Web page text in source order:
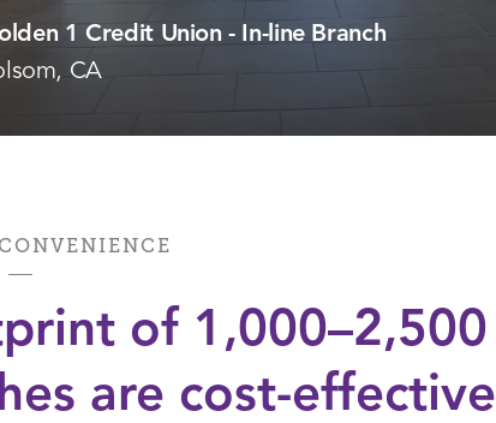
1 Credit Union - In-line Branch
CA
of 1,000–2,500
are cost-effective